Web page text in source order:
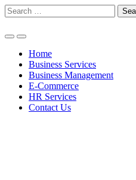
Skip
to
Search
for:
Home
Business Services
Business Management
E-Commerce
HR Services
Contact Us